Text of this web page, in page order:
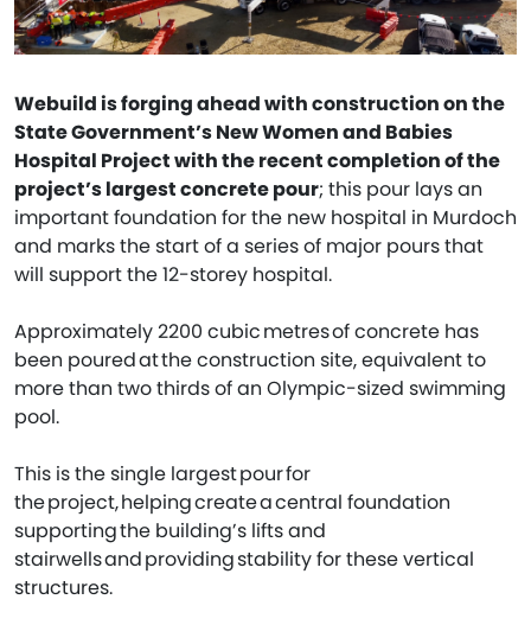
Webuild is forging ahead with construction on the
State Government’s New Women and Babies
Hospital Project with the recent completion of the
project’s largest concrete pour; this pour lays an
important foundation for the new hospital in Murdoch
and marks the start of a series of major pours that
will support the 12-storey hospital.
Approximately 2200 cubic metres of concrete has
been poured at the construction site, equivalent to
more than two thirds of an Olympic-sized swimming
pool.
This is the single largest pour for
the project, helping create a central foundation
supporting the building’s lifts and
stairwells and providing stability for these vertical
structures.